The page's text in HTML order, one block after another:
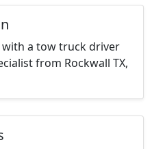
a tow truck driver
from Rockwall TX,